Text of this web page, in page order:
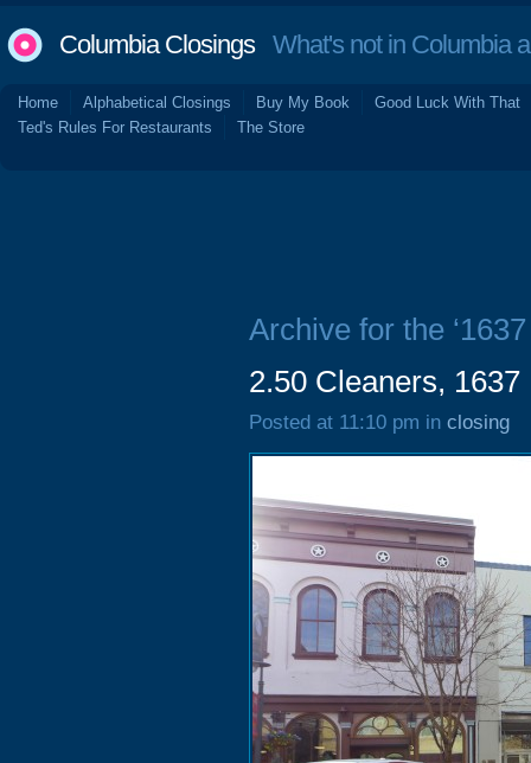
Columbia ClosingsWhat's not in Columbia
Home Alphabetical Closings Buy My Book
Good Luck With That
Ted's Rules For Restaurants
The Store
Archive for the
2.50 Cleaners,
Posted at 11:10 pm in closing